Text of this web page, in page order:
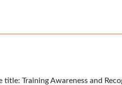
Training Awareness and